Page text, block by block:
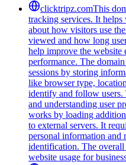
clicktripz.comThis
tracking services. It
about how visitors use
viewed and how long
help improve the website
performance. The
sessions by storing
like browser type,
identify and follow
and understanding user
works by loading
to external servers. It
personal information and
identification. The
website usage for